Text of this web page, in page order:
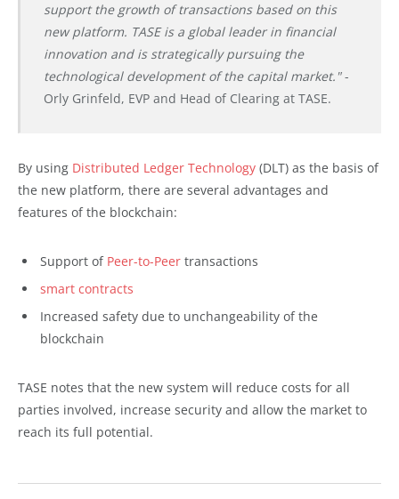
support the growth of transactions based on this
new platform. TASE is a global leader in financial
innovation and is strategically pursuing the
technological development of the capital market."-
Orly Grinfeld, EVP and Head of Clearing at TASE.
By using Distributed Ledger Technology (DLT) as the basis of
the new platform, there are several advantages and
features of the blockchain:
Support of Peer-to-Peer transactions
smart contracts
Increased safety due to unchangeability of the
blockchain
TASE notes that the new system will reduce costs for all
parties involved, increase security and allow the market to
reach its full potential.